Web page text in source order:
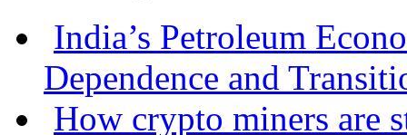
India’s Petroleum
Dependence and
How crypto miners are